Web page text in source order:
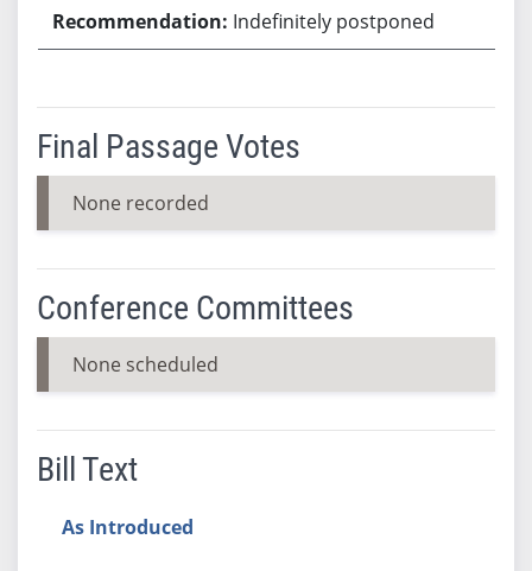
Indefinitely postponed
Final Passage Votes
None recorded
Conference Committees
None scheduled
Bill Text
As Introduced